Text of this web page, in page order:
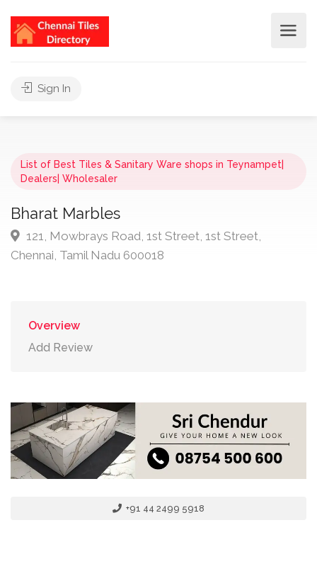
Sign In
List of Best Tiles & Sanitary Ware shops in Teynampet|
Dealers| Wholesaler
Bharat Marbles
121, Mowbrays Road, 1st Street, 1st Street,
Chennai, Tamil Nadu 600018
Overview
Add Review
+91 44 2499 5918